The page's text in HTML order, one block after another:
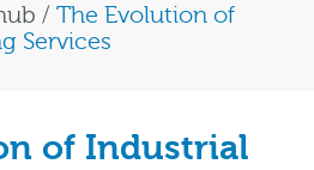
/ The Evolution of
Services
of Industrial